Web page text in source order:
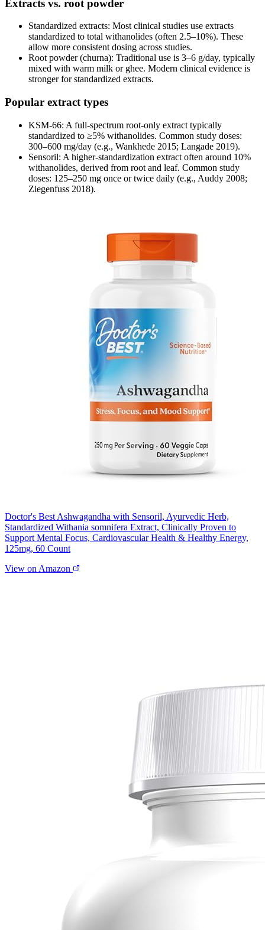
Extracts vs. root powder
Standardized extracts: Most clinical studies use extracts
standardized to total withanolides (often 2.5–10%). These
allow more consistent dosing across studies.
Root powder (churna): Traditional use is 3–6 g/day, typically
mixed with warm milk or ghee. Modern clinical evidence is
stronger for standardized extracts.
Popular extract types
KSM-66: A full-spectrum root-only extract typically
standardized to ≥5% withanolides. Common study doses:
300–600 mg/day (e.g., Wankhede 2015; Langade 2019).
Sensoril: A higher-standardization extract often around 10%
withanolides, derived from root and leaf. Common study
doses: 125–250 mg once or twice daily (e.g., Auddy 2008;
Ziegenfuss 2018).
Doctor's Best Ashwagandha with Sensoril, Ayurvedic Herb,
Standardized Withania somnifera Extract, Clinically Proven to
Support Mental Focus, Cardiovascular Health & Healthy Energy,
125mg, 60 Count
View on Amazon